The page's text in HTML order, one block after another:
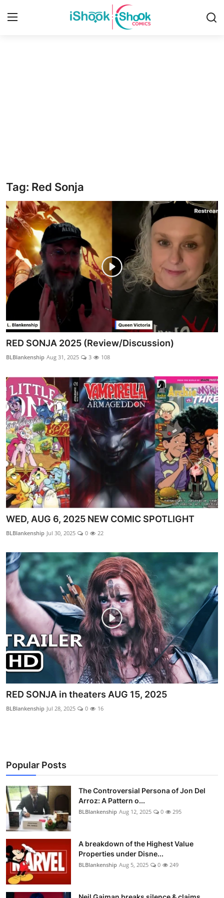
Tag: Red Sonja
RED SONJA 2025 (Review/Discussion)
BLBlankenship Aug 31, 2025 3 108
WED, AUG 6, 2025 NEW COMIC SPOTLIGHT
BLBlankenship Jul 30, 2025 0 22
RED SONJA in theaters AUG 15, 2025
BLBlankenship Jul 28, 2025 0 16
Popular Posts
The Controversial Persona of Jon Del
Arroz: A Pattern o...
BLBlankenship Aug 12, 2025 0 295
A breakdown of the Highest Value
Properties under Disne...
BLBlankenship Aug 5, 2025 0 249